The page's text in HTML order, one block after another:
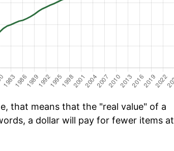
that means that the "real value" of a
a dollar will pay for fewer items at